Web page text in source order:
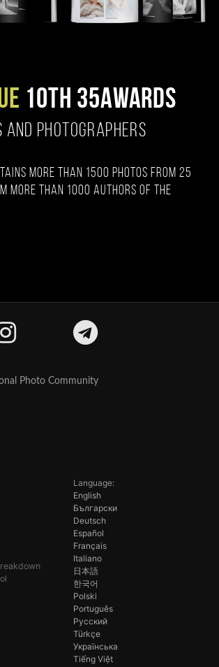
10TH 35AWARDS
AND PHOTOGRAPHERS
more than 1500 photos from 25
more than 1000 authors of the
Photo Community
Language:
English
Български
Deutsch
Español
Français
Italiano
日本語
한국어
Polski
Português
Русский
Türkçe
Українська
Tiếng Việt